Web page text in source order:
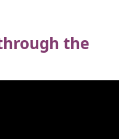
the